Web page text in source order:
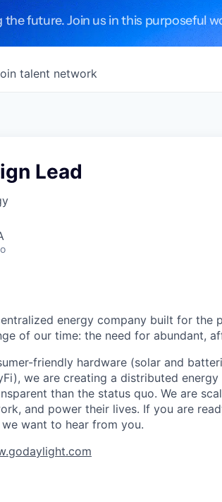
future. Join us in this purposeful
talent network
Lead
energy company built for the
of our time: the need for abundant,
friendly hardware (solar and
we are creating a distributed
than the status quo. We are
and power their lives. If you are
want to hear from you.